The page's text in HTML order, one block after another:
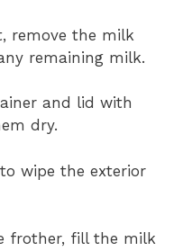
remove the milk
remaining milk.
and lid with
dry.
wipe the exterior
frother, fill the milk